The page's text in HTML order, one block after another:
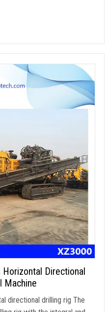
Horizontal Directional
Machine
directional drilling rig The